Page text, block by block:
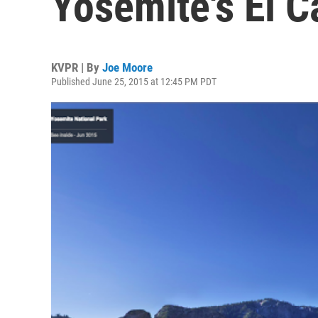
KVPR | By Joe Moore
Published June 25, 2015 at 12:45 PM PDT